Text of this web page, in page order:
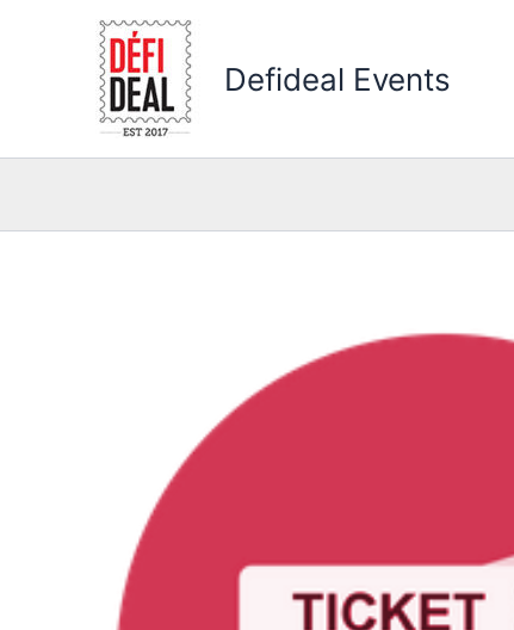
Defideal Events